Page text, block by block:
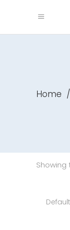
Home /
Showing